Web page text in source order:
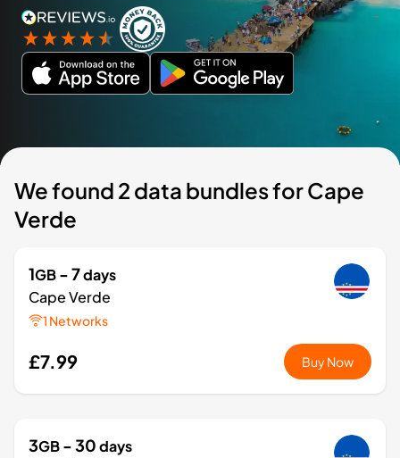
We found 2 data bundles for Cape
Verde
1GB- 7days
Cape Verde
1 Networks
£7.99 Buy Now
3GB- 30days